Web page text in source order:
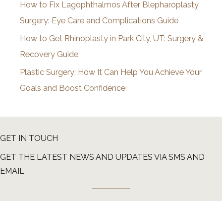
How to Fix Lagophthalmos After Blepharoplasty
Surgery: Eye Care and Complications Guide
How to Get Rhinoplasty in Park City, UT: Surgery &
Recovery Guide
Plastic Surgery: How It Can Help You Achieve Your
Goals and Boost Confidence
GET IN TOUCH
GET THE LATEST NEWS AND UPDATES VIA SMS AND
EMAIL